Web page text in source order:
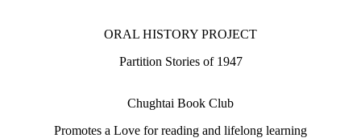
ORAL HISTORY PROJECT
Partition Stories of 1947
Chughtai Book Club
Promotes a Love for reading and lifelong learning